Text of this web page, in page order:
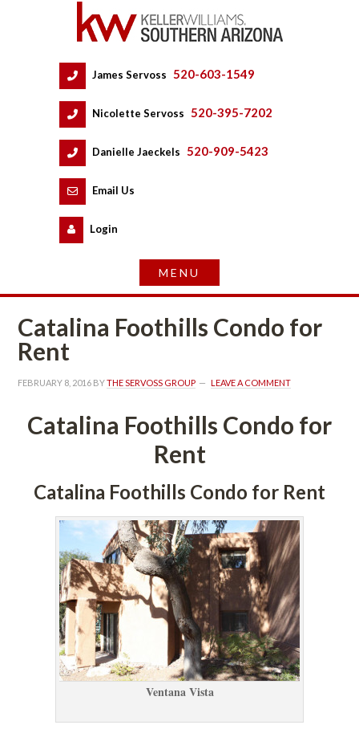
James Servoss 520-603-1549
Nicolette Servoss 520-395-7202
Danielle Jaeckels 520-909-5423
Email Us
Logundefined
Catalina Foothills Condo for
Rent
FEBRUARY 8, 2016 BY THE SERVOSS GROUP LEAVE A COMMENT
Catalina Foothills Condo for
Rent
Catalina Foothills Condo for Rent
Ventana Vista